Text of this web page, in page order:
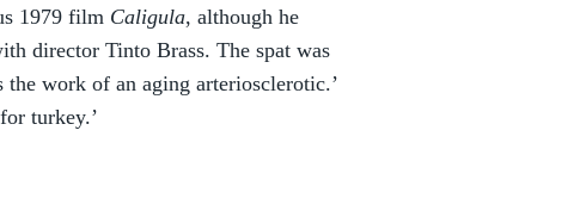
1979 film Caligula, although he
director Tinto Brass. The spat was
work of an aging arteriosclerotic.’
turkey.’